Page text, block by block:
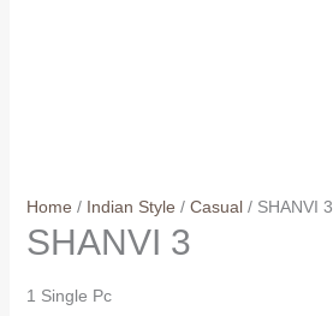
Home / Indian Style / Casual/ SHANVI 3
SHANVI 3
1 Single Pc